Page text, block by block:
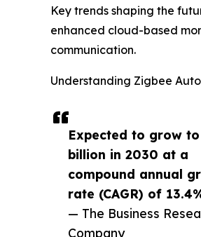
Expected to grow to
billion in 2030 at a
compound annual
rate (CAGR) of
— The Business
Company
Key trends shaping the
enhanced cloud-based
communication.
Understanding Zigbee